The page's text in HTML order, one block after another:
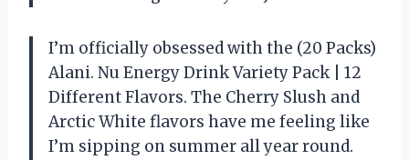
I’m officially obsessed with the (20 Packs)
Alani. Nu Energy Drink Variety Pack | 12
Different Flavors. The Cherry Slush and
Arctic White flavors have me feeling like
I’m sipping on summer all year round.